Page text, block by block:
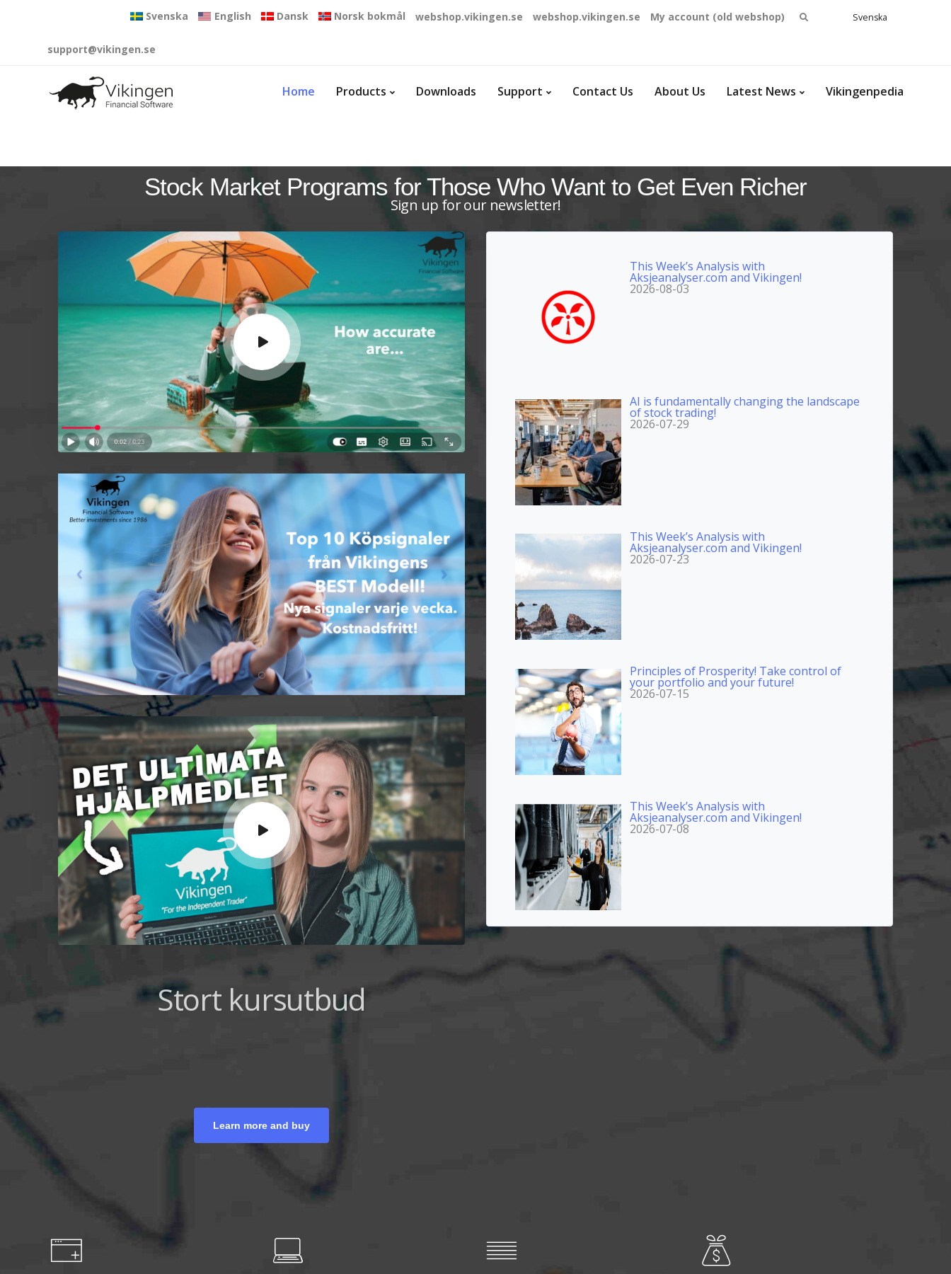
Svenska English Dansk Norsk bokmål webshop.vikingen.se webshop.vikingen.se My account (old webshop)
Search
Svenska
support@vikingen.se
Home Products Downloads Support Contact Us About Us Latest News Vikingenpedia
Stock Market Programs for Those Who Want to Get Even Richer
Sign up for our newsletter!
Strategiska modeller
Trendanalys
Learn more and buy
This Week’s Analysis with
Aksjeanalyser.com and Vikingen!
2026-08-03
AI is fundamentally changing the landscape
of stock trading!
2026-07-29
This Week’s Analysis with
Aksjeanalyser.com and Vikingen!
2026-07-23
Principles of Prosperity! Take control of
your portfolio and your future!
2026-07-15
This Week’s Analysis with
Aksjeanalyser.com and Vikingen!
2026-07-08